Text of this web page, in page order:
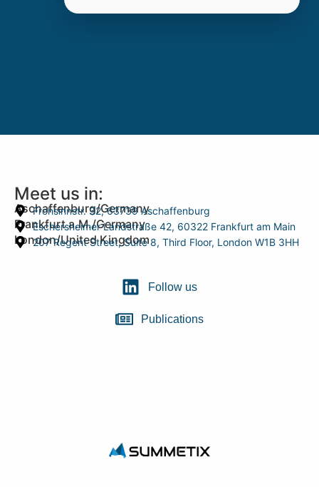
Meet us in:
Aschaffenburg/Germany
Frohsinnstr. 32, 63739 Aschaffenburg
Frankfurt a.M./Germany
Eschersheimer Landstraße 42, 60322 Frankfurt am Main
London/United Kingdom
207 Regent Street, Suite 8, Third Floor, London W1B 3HH
Follow us
Publications